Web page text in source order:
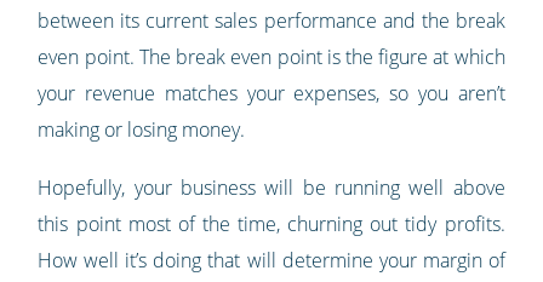
between its current sales performance and the break
even point. The break even point is the figure at which
your revenue matches your expenses, so you aren’t
making or losing money.
Hopefully, your business will be running well above
this point most of the time, churning out tidy profits.
How well it’s doing that will determine your margin of